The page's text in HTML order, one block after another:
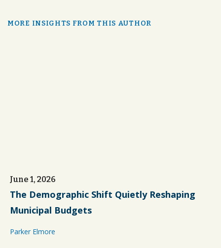
MORE INSIGHTS FROM THIS AUTHOR
June 1, 2026
The Demographic Shift Quietly Reshaping
Municipal Budgets
Parker Elmore